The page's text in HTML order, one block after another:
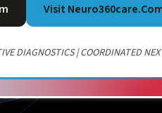
Visit
DIAGNOSTICS | COORDINATED